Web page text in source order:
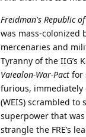
Freidman's Republic
was mass-
mercenaries and
Tyranny of the
Vaiealon-War-Pact for
furious, immediately
(WEIS) scrambled
superpower that
strangle the FRE’s